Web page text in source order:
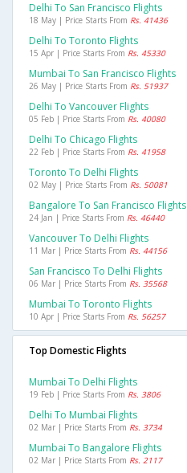
Delhi To San Francisco Flights
18 May | Price Starts From Rs. 41436
Delhi To Toronto Flights
15 Apr | Price Starts From Rs. 45330
Mumbai To San Francisco Flights
26 May | Price Starts From Rs. 51937
Delhi To Vancouver Flights
05 Feb | Price Starts From Rs. 40080
Delhi To Chicago Flights
22 Feb | Price Starts From Rs. 41958
Toronto To Delhi Flights
02 May | Price Starts From Rs. 50081
Bangalore To San Francisco Flights
24 Jan | Price Starts From Rs. 46440
Vancouver To Delhi Flights
11 Mar | Price Starts From Rs. 44156
San Francisco To Delhi Flights
06 Mar | Price Starts From Rs. 35568
Mumbai To Toronto Flights
10 Apr | Price Starts From Rs. 56257
Top Domestic Flights
Mumbai To Delhi Flights
19 Feb | Price Starts From Rs. 3806
Delhi To Mumbai Flights
02 Mar | Price Starts From Rs. 3734
Mumbai To Bangalore Flights
02 Mar | Price Starts From Rs. 2117